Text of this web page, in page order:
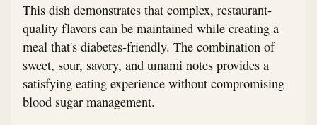
This dish demonstrates that complex, restaurant-
quality flavors can be maintained while creating a
meal that's diabetes-friendly. The combination of
sweet, sour, savory, and umami notes provides a
satisfying eating experience without compromising
blood sugar management.